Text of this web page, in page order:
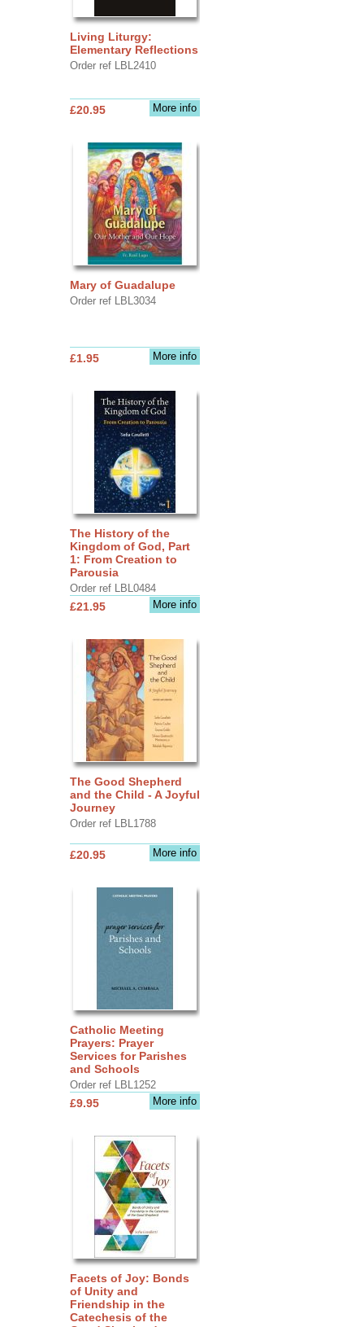
Living Liturgy:
Elementary Reflections
Order ref LBL2410
More info
£20.95
Mary of Guadalupe
Order ref LBL3034
More info
£1.95
The History of the
Kingdom of God, Part
1: From Creation to
Parousia
Order ref LBL0484
More info
£21.95
The Good Shepherd
and the Child - A Joyful
Journey
Order ref LBL1788
More info
£20.95
Catholic Meeting
Prayers: Prayer
Services for Parishes
and Schools
Order ref LBL1252
More info
£9.95
Facets of Joy: Bonds
of Unity and
Friendship in the
Catechesis of the